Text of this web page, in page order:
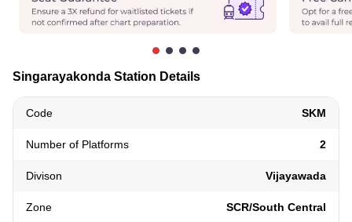
Singarayakonda Station Details
Code SKM
Number of Platforms 2
Divison Vijayawada
Zone SCR/South Central